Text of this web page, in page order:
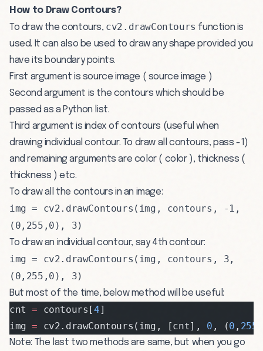
How to Draw Contours?
To draw the contours, cv2.drawContours function is
used. It can also be used to draw any shape provided you
have its boundary points.
First argument is source image ( source image )
Second argument is the contours which should be
passed as a Python list.
Third argument is index of contours (useful when
drawing individual contour. To draw all contours, pass -1)
and remaining arguments are color ( color ), thickness (
thickness ) etc.
To draw all the contours in an image:
img = cv2.drawContours(img, contours, -1,
(0,255,0), 3)
To draw an individual contour, say 4th contour:
img = cv2.drawContours(img, contours, 3,
(0,255,0), 3)
But most of the time, below method will be useful:
cnt = contours[4]
img = cv2.drawContours(img, [cnt], 0 , (0 , 255
Note: The last two methods are same, but when you go